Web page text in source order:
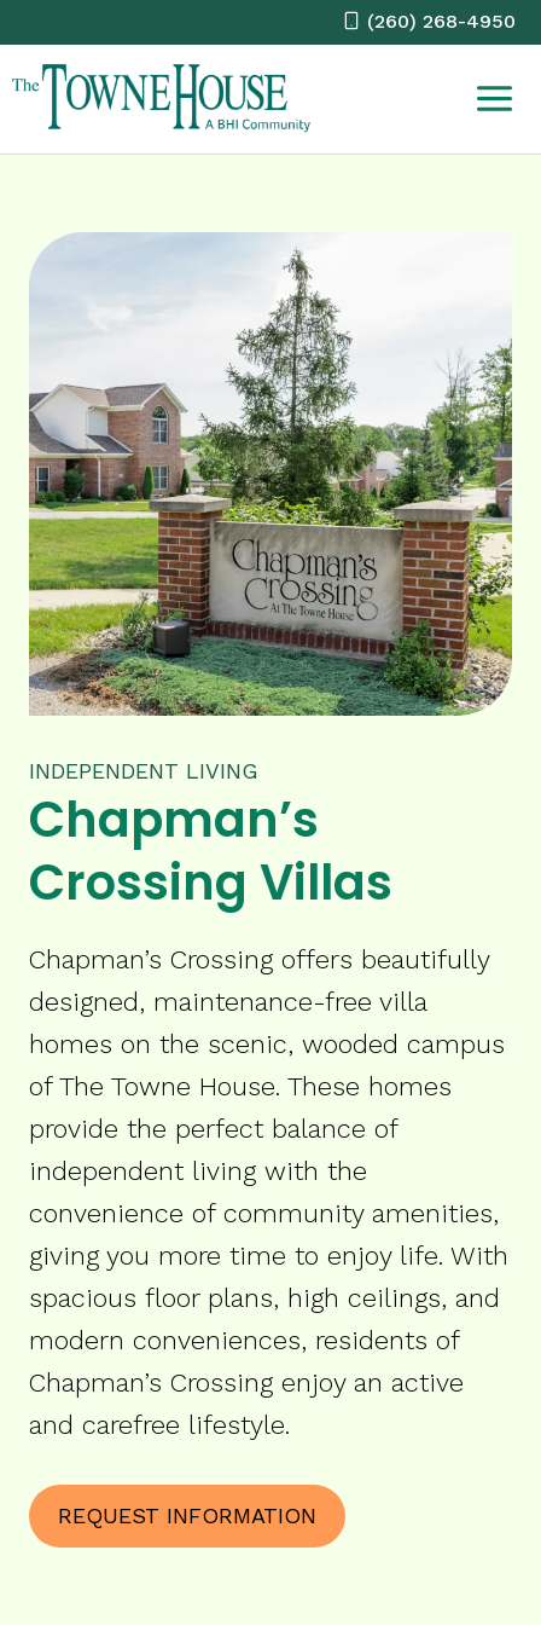
content
(260) 268-4950
INDEPENDENT LIVING
Chapman’s
Crossing Villas
Chapman’s Crossing offers beautifully
designed, maintenance-free villa
homes on the scenic, wooded campus
of The Towne House. These homes
provide the perfect balance of
independent living with the
convenience of community amenities,
giving you more time to enjoy life. With
spacious floor plans, high ceilings, and
modern conveniences, residents of
Chapman’s Crossing enjoy an active
and carefree lifestyle.
REQUEST INFORMATION